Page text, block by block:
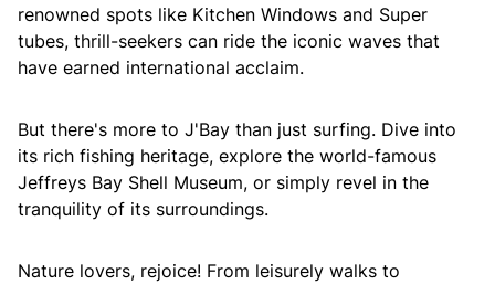
renowned spots like Kitchen Windows and Super
tubes, thrill-seekers can ride the iconic waves that
have earned international acclaim.
But there's more to J'Bay than just surfing. Dive into
its rich fishing heritage, explore the world-famous
Jeffreys Bay Shell Museum, or simply revel in the
tranquility of its surroundings.
Nature lovers, rejoice! From leisurely walks to